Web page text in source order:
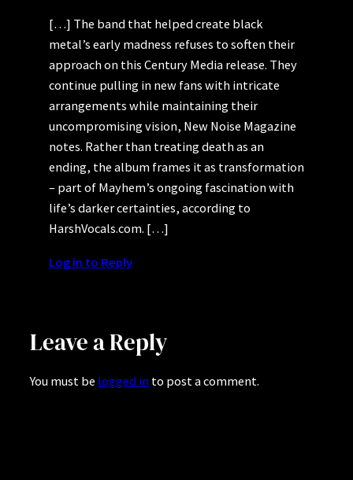
[…] The band that helped create black
metal’s early madness refuses to soften their
approach on this Century Media release. They
continue pulling in new fans with intricate
arrangements while maintaining their
uncompromising vision, New Noise Magazine
notes. Rather than treating death as an
ending, the album frames it as transformation
– part of Mayhem’s ongoing fascination with
life’s darker certainties, according to
HarshVocals.com. […]
Log in to Reply
Leave a Reply
You must be logged in to post a comment.